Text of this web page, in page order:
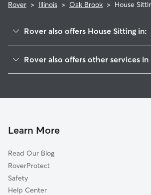
Rover > Illinois > Oak Brook > House
Rover also offers House Sitting in:
Westchester, IL
Hillside, IL
La Grange Park, IL
Westmont, IL
La Grange, IL
Rover also offers other services in
Dog Walkers in Oak Brook, IL
Pet Boarding in Oak Brook
Dog Sitting in Oak Brook
Learn More
Read Our Blog
RoverProtect
Safety
Help Center